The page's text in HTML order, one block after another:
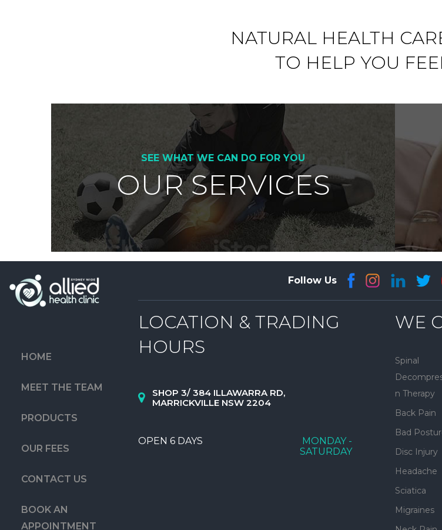
NATURAL HEALTH
TO HELP YOU
SEE WHAT WE CAN DO FOR YOU
OUR SERVICES
HOME
MEET THE TEAM
PRODUCTS
OUR FEES
CONTACT US
BOOK AN
APPOINTMENT
Follow Us
LOCATION & TRADING
HOURS
SHOP 3/ 384 ILLAWARRA RD,
MARRICKVILLE NSW 2204
OPEN 6 DAYS
MONDAY -
SATURDAY
WE
Spinal
n Therapy
Back Pain
Bad
Disc Injury
Headache
Sciatica
Migraines